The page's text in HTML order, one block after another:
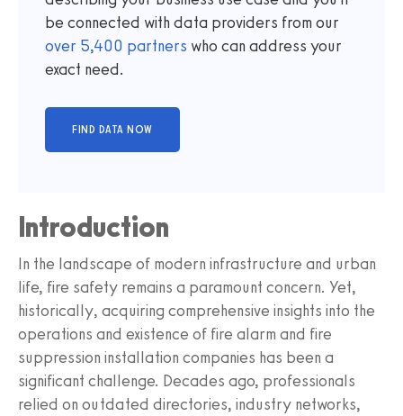
be connected with data providers from our
over 5,400 partners who can address your
exact need.
Introduction
In the landscape of modern infrastructure and urban
life, fire safety remains a paramount concern. Yet,
historically, acquiring comprehensive insights into the
operations and existence of fire alarm and fire
suppression installation companies has been a
significant challenge. Decades ago, professionals
relied on outdated directories, industry networks,